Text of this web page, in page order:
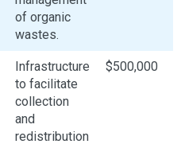
of organic
wastes.
Infrastructure
to facilitate
collection
and
redistribution
$500,000